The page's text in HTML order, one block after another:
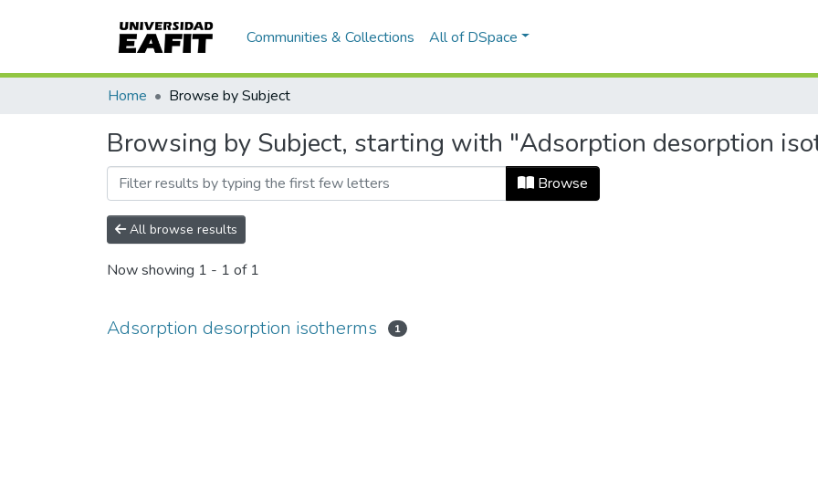
Communities & Collections All of DSpace
Home Browse by Subject
Browsing by Subject, starting with "Adsorption desorption
Browse
All browse results
Now showing 1 - 1 of 1
Adsorption desorption isotherms 1